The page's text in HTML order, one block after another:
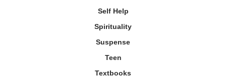
Self Help
Spirituality
Suspense
Teen
Textbooks